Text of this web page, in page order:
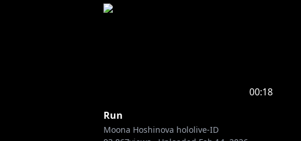
00:18
Run
Moona Hoshinova hololive-ID